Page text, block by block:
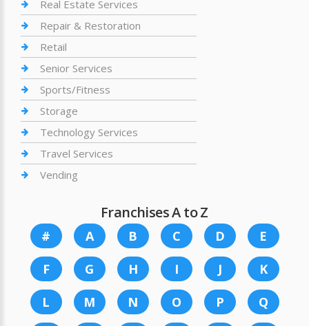
Real Estate Services
Repair & Restoration
Retail
Senior Services
Sports/Fitness
Storage
Technology Services
Travel Services
Vending
Franchises A to Z
# A B C D
E
F
G H I J
K
L
M N O P
Q